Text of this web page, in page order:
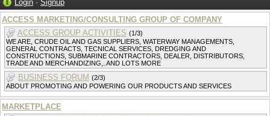
Login · Signup
ACCESS MARKETING/CONSULTING GROUP OF COMPANY
ACCESS GROUP ACTIVITIES (1/3)
WE ARE, CRUDE OIL AND GAS SUPPLIERS, WATERWAY MANAGEMENTS,
GENERAL CONTRACTS, TECNICAL SERVICES, DREDGING AND
CONSTRUCTIONS, SUBMARINE CONTRACTORS, DEALER, DISTRIBUTORS,
TRADE AND MERCHANDIZING,. AND LOTS MORE
BUSINESS FORUM (2/3)
ABOUT PROMOTING AND POWERING OUR PRODUCTS AND SERVICES
MARKETPLACE